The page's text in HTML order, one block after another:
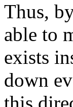
Thus,
able to
exists
down